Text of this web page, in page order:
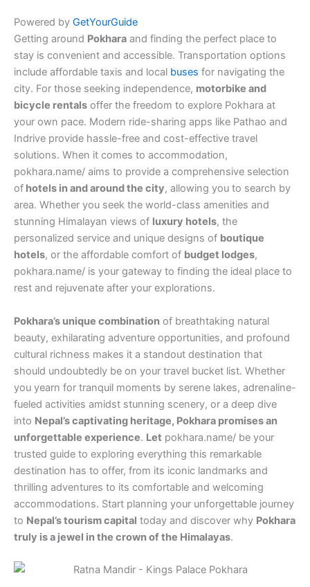
Powered by GetYourGuide
Getting around Pokhara and finding the perfect place to
stay is convenient and accessible. Transportation options
include affordable taxis and local buses for navigating the
city. For those seeking independence, motorbike and
bicycle rentals offer the freedom to explore Pokhara at
your own pace. Modern ride-sharing apps like Pathao and
Indrive provide hassle-free and cost-effective travel
solutions. When it comes to accommodation,
pokhara.name/ aims to provide a comprehensive selection
of hotels in and around the city, allowing you to search by
area. Whether you seek the world-class amenities and
stunning Himalayan views of luxury hotels, the
personalized service and unique designs of boutique
hotels, or the affordable comfort of budget lodges,
pokhara.name/ is your gateway to finding the ideal place to
rest and rejuvenate after your explorations.
Pokhara’s unique combination of breathtaking natural
beauty, exhilarating adventure opportunities, and profound
cultural richness makes it a standout destination that
should undoubtedly be on your travel bucket list. Whether
you yearn for tranquil moments by serene lakes, adrenaline-
fueled activities amidst stunning scenery, or a deep dive
into Nepal’s captivating heritage, Pokhara promises an
unforgettable experience. Let pokhara.name/ be your
trusted guide to exploring everything this remarkable
destination has to offer, from its iconic landmarks and
thrilling adventures to its comfortable and welcoming
accommodations. Start planning your unforgettable journey
to Nepal’s tourism capital today and discover why Pokhara
truly is a jewel in the crown of the Himalayas.